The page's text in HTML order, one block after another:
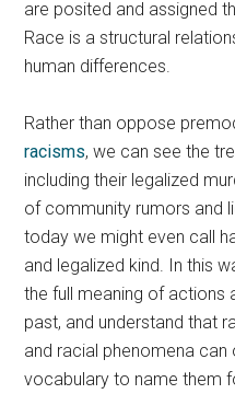
are posited and assigned
Race is a structural
human differences.
Rather than oppose
racisms, we can see the
including their legalized
of community rumors and
today we might even call
and legalized kind. In this
the full meaning of actions
past, and understand that
and racial phenomena can
vocabulary to name them